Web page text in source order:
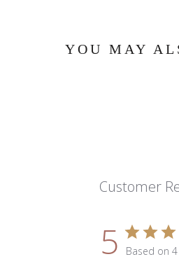
YOU MAY
Customer
5 Based on